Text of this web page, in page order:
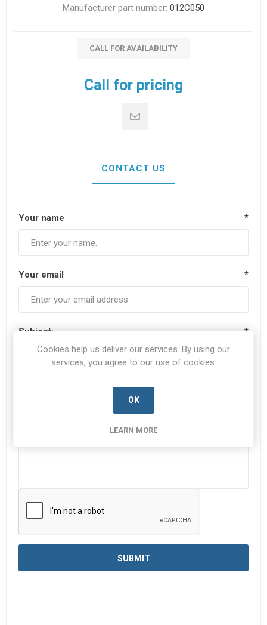
Manufacturer part number: 012C050
CALL FOR AVAILABILITY
Call for pricing
CONTACT US
Your name *
Your email *
Subject: *
Cookies help us deliver our services. By using our
services, you agree to our use of cookies.
OK
LEARN MORE